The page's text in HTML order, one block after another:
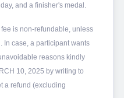
and a finisher's medal.
is non-refundable, unless
In case, a participant wants
reasons kindly
10, 2025 by writing to
a refund (excluding